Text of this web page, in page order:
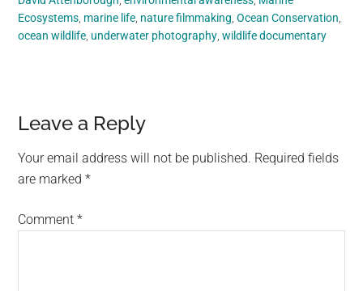
Ecosystems marine life nature filmmaking ,Ocean Conservation
ocean wildlife underwater photography ,wildlife documentary
Reader
Interactions
Leave a Reply
Your email address will not be published. Required fields
are marked*
Comment*